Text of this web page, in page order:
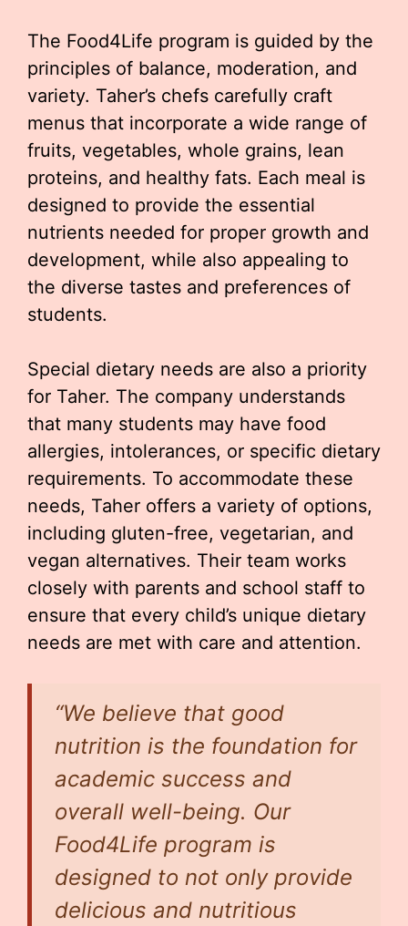
The Food4Life program is guided by the
principles of balance, moderation, and
variety. Taher’s chefs carefully craft
menus that incorporate a wide range of
fruits, vegetables, whole grains, lean
proteins, and healthy fats. Each meal is
designed to provide the essential
nutrients needed for proper growth and
development, while also appealing to
the diverse tastes and preferences of
students.
Special dietary needs are also a priority
for Taher. The company understands
that many students may have food
allergies, intolerances, or specific dietary
requirements. To accommodate these
needs, Taher offers a variety of options,
including gluten-free, vegetarian, and
vegan alternatives. Their team works
closely with parents and school staff to
ensure that every child’s unique dietary
needs are met with care and attention.
“We believe that good
nutrition is the foundation for
academic success and
overall well-being. Our
Food4Life program is
designed to not only provide
delicious and nutritious